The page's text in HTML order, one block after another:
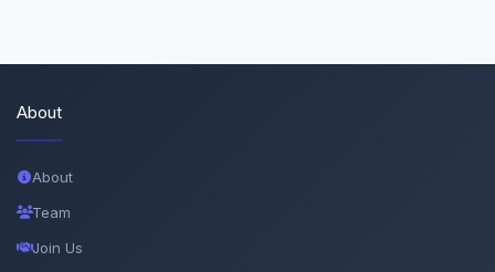
About
About
Team
Join Us